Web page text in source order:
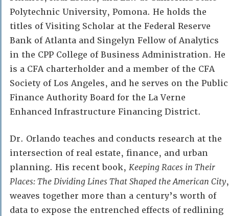
Polytechnic University, Pomona. He holds the
titles of Visiting Scholar at the Federal Reserve
Bank of Atlanta and Singelyn Fellow of Analytics
in the CPP College of Business Administration. He
is a CFA charterholder and a member of the CFA
Society of Los Angeles, and he serves on the Public
Finance Authority Board for the La Verne
Enhanced Infrastructure Financing District.
Dr. Orlando teaches and conducts research at the
intersection of real estate, finance, and urban
planning. His recent book, Keeping Races in Their
Places: The Dividing Lines That Shaped the American City,
weaves together more than a century’s worth of
data to expose the entrenched effects of redlining